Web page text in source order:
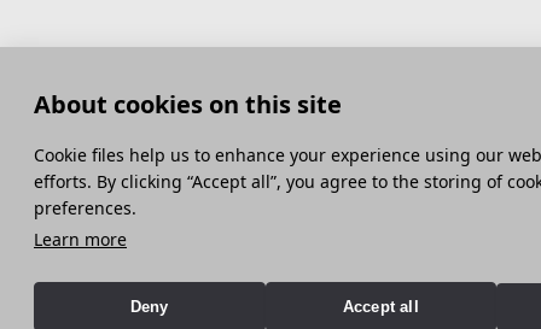
About cookies on this site
Сookie files help us to enhance your experience using our
efforts. By clicking “Accept all”, you agree to the storing of
preferences.
Learn more
Deny Accept all